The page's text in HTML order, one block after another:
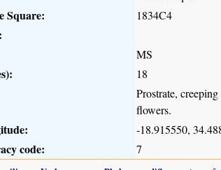
Square: 1834C4
MS
18
Prostrate,
flowers.
-18.915550,
code: 7